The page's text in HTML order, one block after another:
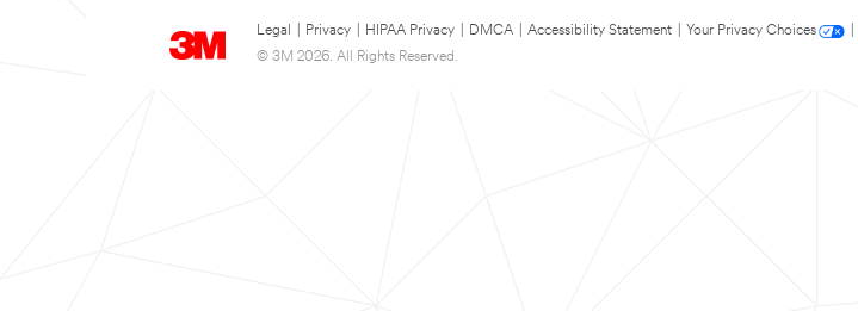
Legal Privacy HIPAA Privacy DMCA Accessibility Statement Your Privacy Choices
© 3M 2026. All Rights Reserved.